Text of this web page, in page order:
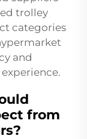
trolley
categories
and
from